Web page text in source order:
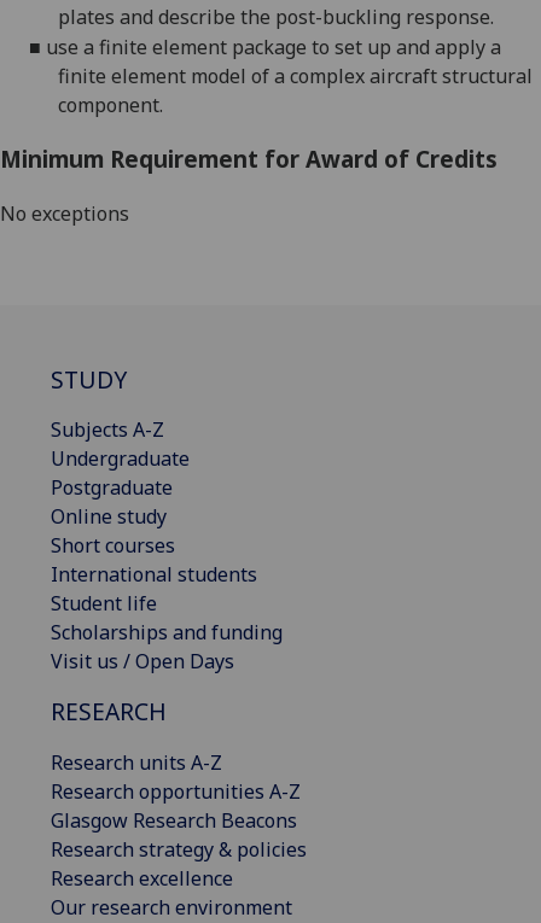
plates and describe the post-buckling response.
■ use a finite element package to set up and apply a
finite element model of a complex aircraft structural
component.
Minimum Requirement for Award of Credits
No exceptions
STUDY
Subjects A-Z
Undergraduate
Postgraduate
Online study
Short courses
International students
Student life
Scholarships and funding
Visit us / Open Days
RESEARCH
Research units A-Z
Research opportunities A-Z
Glasgow Research Beacons
Research strategy & policies
Research excellence
Our research environment